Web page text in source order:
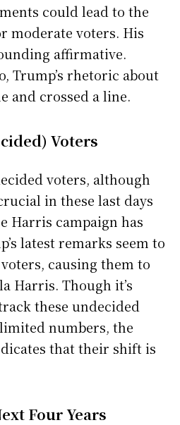
could lead to the
moderate voters. His
affirmative.
Trump’s rhetoric about
and crossed a line.
Voters
voters, although
in these last days
Harris campaign has
latest remarks seem to
causing them to
Harris. Though it’s
these undecided
numbers, the
that their shift is
Four Years